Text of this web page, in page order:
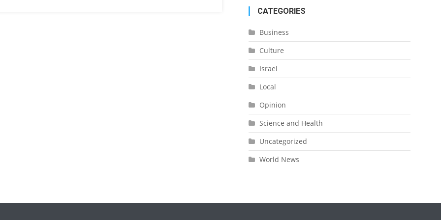
CATEGORIES
Business
Culture
Israel
Local
Opinion
Science and Health
Uncategorized
World News